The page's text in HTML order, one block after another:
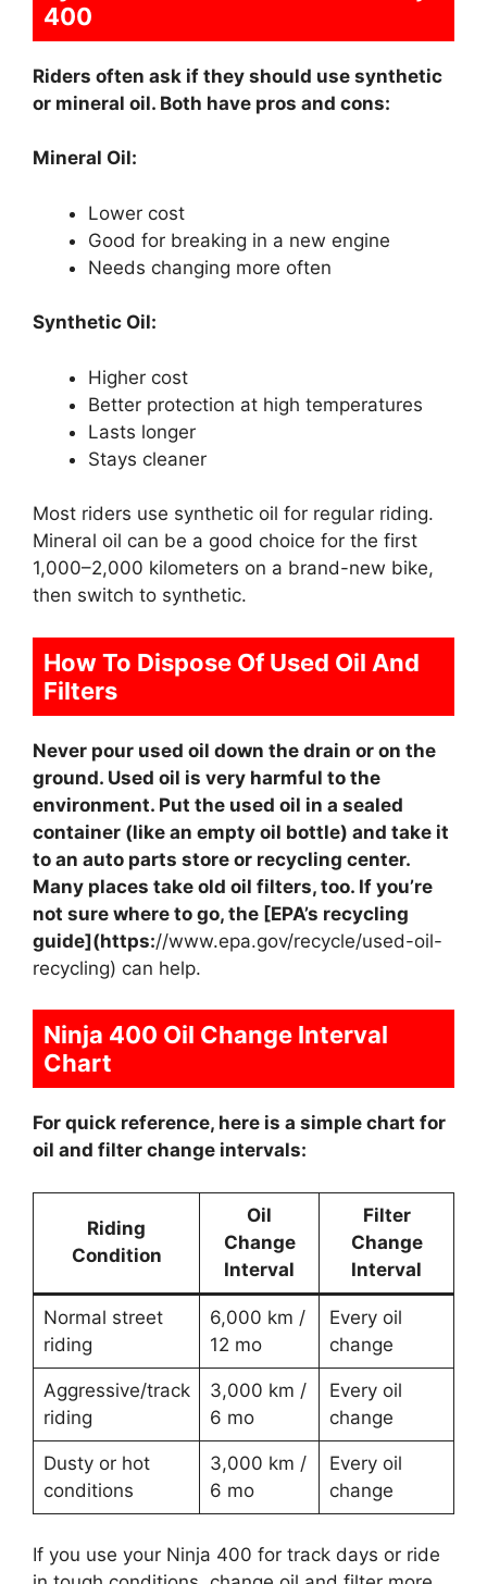
400
Riders often ask if they should use synthetic
or mineral oil. Both have pros and cons:
Mineral Oil:
Lower cost
Good for breaking in a new engine
Needs changing more often
Synthetic Oil:
Higher cost
Better protection at high temperatures
Lasts longer
Stays cleaner
Most riders use synthetic oil for regular riding.
Mineral oil can be a good choice for the first
1,000–2,000 kilometers on a brand-new bike,
then switch to synthetic.
How To Dispose Of Used Oil And
Filters
Never pour used oil down the drain or on the
ground. Used oil is very harmful to the
environment. Put the used oil in a sealed
container (like an empty oil bottle) and take it
to an auto parts store or recycling center.
Many places take old oil filters, too. If you’re
not sure where to go, the [EPA’s recycling
guide](https://www.epa.gov/recycle/used-oil-
recycling) can help.
Ninja 400 Oil Change Interval
Chart
For quick reference, here is a simple chart for
oil and filter change intervals:
Riding
Condition
Oil
Change
Interval
Filter
Change
Interval
Normal street
riding
6,000 km /
12 mo
Every oil
change
Aggressive/track
riding
3,000 km /
6 mo
Every oil
change
Dusty or hot
conditions
3,000 km /
6 mo
Every oil
change
If you use your Ninja 400 for track days or ride